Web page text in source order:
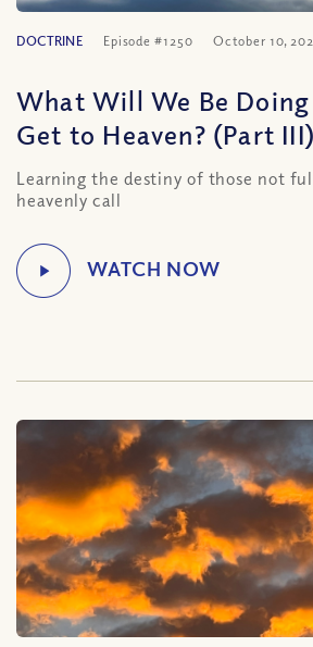
DOCTRINE Episode #1250 October 10,
What Will We Be
Get to Heaven? (Part III)
Learning the destiny of those not
heavenly call